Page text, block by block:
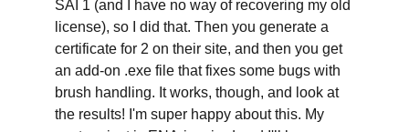
SAI 1 (and I have no way of recovering my old
license), so I did that. Then you generate a
certificate for 2 on their site, and then you get
an add-on .exe file that fixes some bugs with
brush handling. It works, though, and look at
the results! I'm super happy about this. My